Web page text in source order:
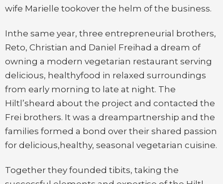
wife Marielle tookover the helm of the business.
Inthe same year, three entrepreneurial brothers,
Reto, Christian and Daniel Freihad a dream of
owning a modern vegetarian restaurant serving
delicious, healthyfood in relaxed surroundings
from early morning to late at night. The
Hiltl’sheard about the project and contacted the
Frei brothers. It was a dreampartnership and the
families formed a bond over their shared passion
for delicious,healthy, seasonal vegetarian cuisine.
Together they founded tibits, taking the